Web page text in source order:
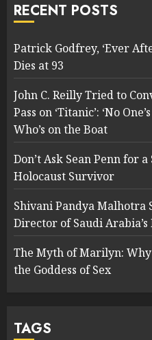
RECENT POSTS
Patrick Godfrey, ‘Ever
Dies at 93
John C. Reilly Tried to
Pass on ‘Titanic’: ‘No
Who’s on the Boat
Don’t Ask Sean Penn for
Holocaust Survivor
Shivani Pandya Malhotra
Director of Saudi Arabia’s
The Myth of Marilyn:
the Goddess of Sex
TAGS